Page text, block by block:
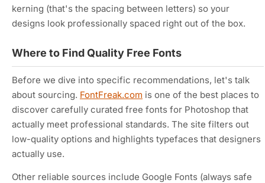
kerning (that's the spacing between letters) so your
designs look professionally spaced right out of the box.
Where to Find Quality Free Fonts
Before we dive into specific recommendations, let's talk
about sourcing. FontFreak.com is one of the best places to
discover carefully curated free fonts for Photoshop that
actually meet professional standards. The site filters out
low-quality options and highlights typefaces that designers
actually use.
Other reliable sources include Google Fonts (always safe